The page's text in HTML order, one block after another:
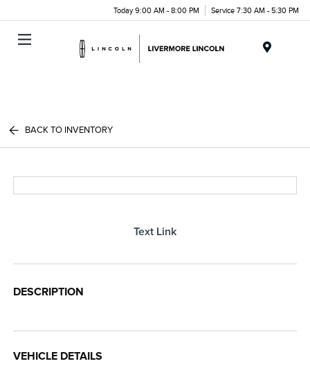
Today 9:00 AM - 8:00 PM Service 7:30 AM - 5:30 PM
BACK TO INVENTORY
Text Link
DESCRIPTION
VEHICLE DETAILS